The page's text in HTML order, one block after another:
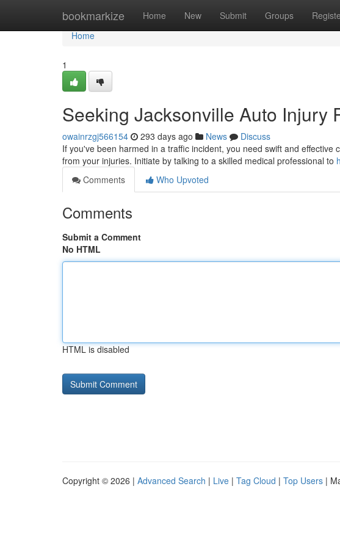
bookmarkize Home New Submit Groups
Home
Home
1
Seeking Jacksonville Auto Injury
owainrzgj566154 293 days ago News
Discuss
If you've been harmed in a traffic incident, you need swift and
from your injuries. Initiate by talking to a skilled medical professional to
Comments
Who Upvoted
Comments
Submit a Comment
No HTML
HTML is disabled
Copyright © 2026 | Advanced Search | Live | Tag Cloud | Top Users |